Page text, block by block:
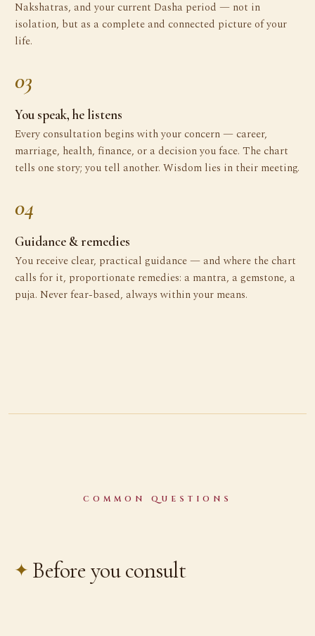
Nakshatras, and your current Dasha period — not in
isolation, but as a complete and connected picture of your
life.
03
You speak, he listens
Every consultation begins with your concern — career,
marriage, health, finance, or a decision you face. The chart
tells one story; you tell another. Wisdom lies in their meeting.
04
Guidance & remedies
You receive clear, practical guidance — and where the chart
calls for it, proportionate remedies: a mantra, a gemstone, a
puja. Never fear-based, always within your means.
COMMON QUESTIONS
Before you consult